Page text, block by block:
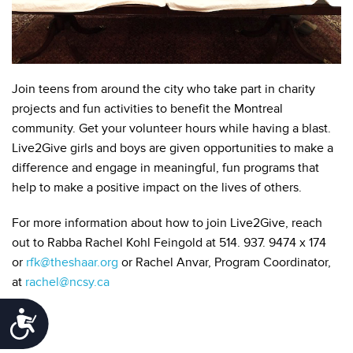
Accessibility
Join teens from around the city who take part in charity
projects and fun activities to benefit the Montreal
community. Get your volunteer hours while having a blast.
Live2Give girls and boys are given opportunities to make a
difference and engage in meaningful, fun programs that
help to make a positive impact on the lives of others.
For more information about how to join Live2Give, reach
out to Rabba Rachel Kohl Feingold at 514. 937. 9474 x 174
or rfk@theshaar.org or Rachel Anvar, Program Coordinator,
at rachel@ncsy.ca